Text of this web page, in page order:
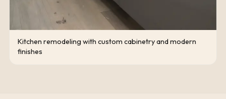
Kitchen remodeling with custom cabinetry and modern
finishes